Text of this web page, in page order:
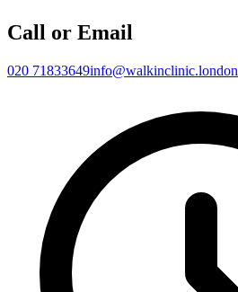
Call or Email
020 71833649info@walkinclinic.london